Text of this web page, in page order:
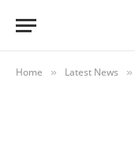
Home » Latest News »